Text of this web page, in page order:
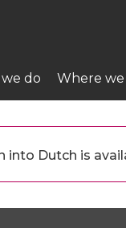
do Where
Dutch is